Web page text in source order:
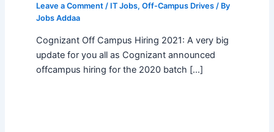
Leave a Comment / IT Jobs, Off-Campus Drives/ By
Jobs Addaa
Cognizant Off Campus Hiring 2021: A very big
update for you all as Cognizant announced
offcampus hiring for the 2020 batch […]